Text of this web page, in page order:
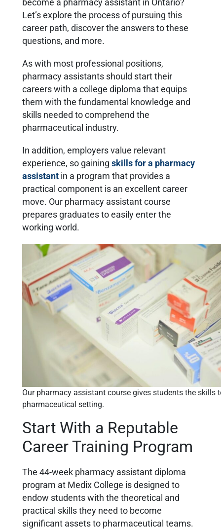
become a pharmacy assistant in Ontario?
Let’s explore the process of pursuing this
career path, discover the answers to these
questions, and more.
As with most professional positions,
pharmacy assistants should start their
careers with a college diploma that equips
them with the fundamental knowledge and
skills needed to comprehend the
pharmaceutical industry.
In addition, employers value relevant
experience, so gaining skills for a pharmacy
assistant in a program that provides a
practical component is an excellent career
move. Our pharmacy assistant course
prepares graduates to easily enter the
working world.
Our pharmacy assistant course gives students the skills
pharmaceutical setting.
Start With a Reputable
Career Training Program
The 44-week pharmacy assistant diploma
program at Medix College is designed to
endow students with the theoretical and
practical skills they need to become
significant assets to pharmaceutical teams.